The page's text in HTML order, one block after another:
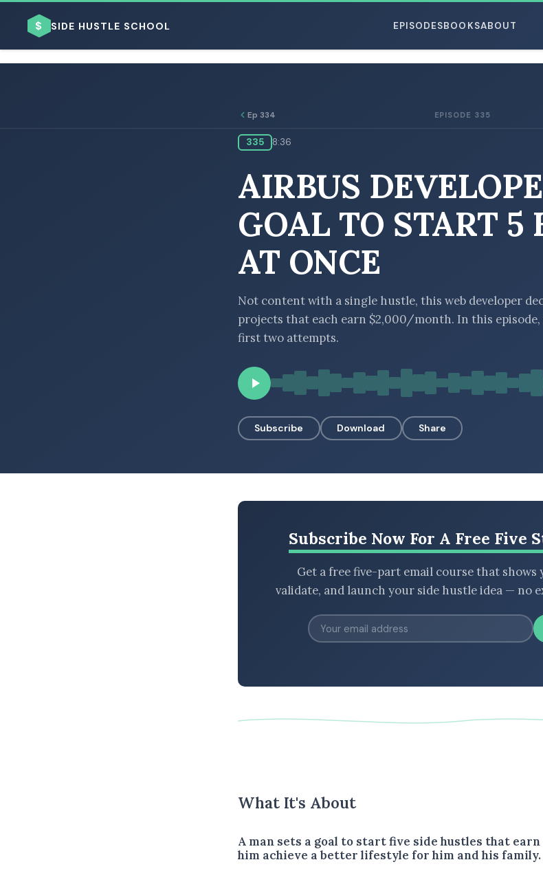
$ SIDE HUSTLE SCHOOL EPISODESBOOKSABOUT
Ep 334 EPISODE 335
335 8:36
AIRBUS
GOAL TO START 5
AT ONCE
Not content with a single hustle, this web developer
projects that each earn $2,000/month. In this episode,
first two attempts.
Subscribe Download Share
Subscribe Now For A Free Five
Get a free five-part email course that shows
validate, and launch your side hustle idea — no
What It's About
A man sets a goal to start five side hustles that
him achieve a better lifestyle for him and his family.